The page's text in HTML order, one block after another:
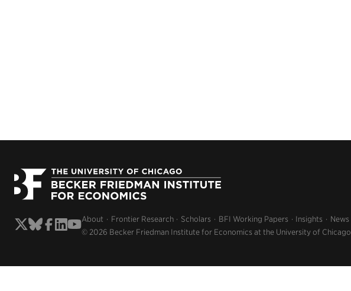
About Frontier Research Scholars BFI Working Papers Insights News
© 2026 Becker Friedman Institute for Economics at the University of Chicago